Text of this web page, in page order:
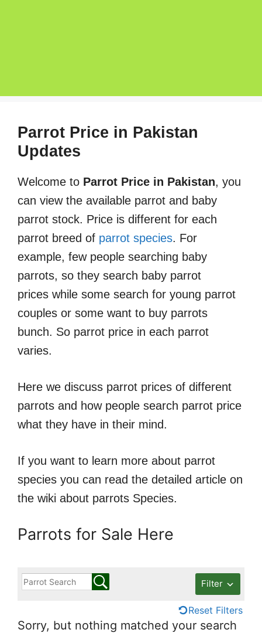
Parrot Price in Pakistan
Updates
Welcome to Parrot Price in Pakistan, you
can view the available parrot and baby
parrot stock. Price is different for each
parrot breed of parrot species. For
example, few people searching baby
parrots, so they search baby parrot
prices while some search for young parrot
couples or some want to buy parrots
bunch. So parrot price in each parrot
varies.
Here we discuss parrot prices of different
parrots and how people search parrot price
what they have in their mind.
If you want to learn more about parrot
species you can read the detailed article on
the wiki about parrots Species.
Parrots for Sale Here
Filter
Reset Filters
Sorry, but nothing matched your search